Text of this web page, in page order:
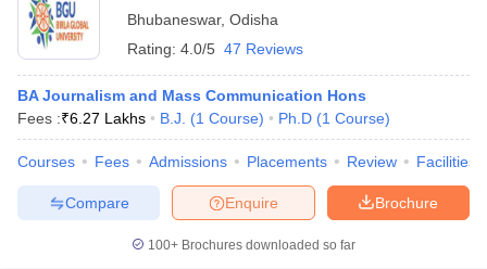
Bhubaneswar, Odisha
Rating: 4.0/5 47 Reviews
BA Journalism and Mass Communication Hons
Fees :₹6.27 Lakhs B.J. (1 Course) Ph.D (1 Course)
Courses Fees Admissions Placements Review Facilities
Brochure
Enquire
Compare
100+ Brochures downloaded so far